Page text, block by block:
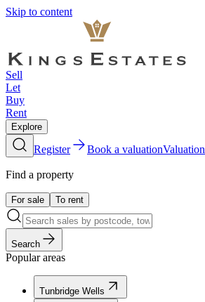
Skip to content
Sell
Let
Buy
Rent
Explore
Register Book a valuationValuation
Find a property
For sale To rent
Search
Popular areas
Tunbridge Wells